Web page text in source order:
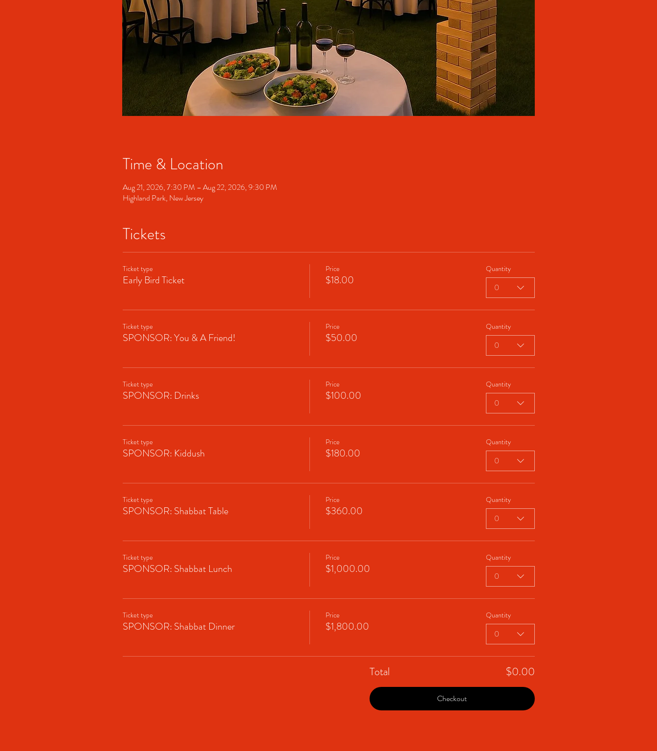
Time & Location
Aug 21, 2026, 7:30 PM – Aug 22, 2026, 9:30 PM
Highland Park, New Jersey
Tickets
Ticket type
Early Bird Ticket
Price
$18.00
Quantity
0
Ticket type
SPONSOR: You & A Friend!
Price
$50.00
Quantity
0
Ticket type
SPONSOR: Drinks
Price
$100.00
Quantity
0
Ticket type
SPONSOR: Kiddush
Price
$180.00
Quantity
0
Ticket type
SPONSOR: Shabbat Table
Price
$360.00
Quantity
0
Ticket type
SPONSOR: Shabbat Lunch
Price
$1,000.00
Quantity
0
Ticket type
SPONSOR: Shabbat Dinner
Price
$1,800.00
Quantity
0
Total $0.00
Checkout